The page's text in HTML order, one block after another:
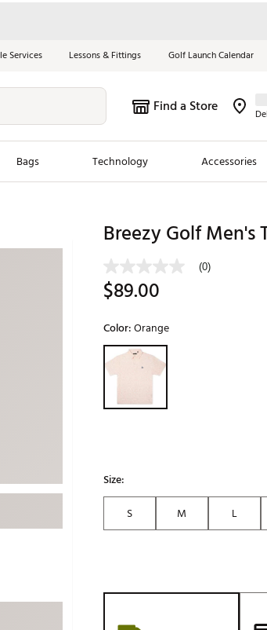
Services Lessons & Fittings Golf Launch Calendar
Find a Store
Bags Technology Accessories
Trending Brands
Chubbies
Jordan Golf
Maxfli
Breezy Golf
Fore the Girls
Ghost Golf
Whoop
Breezy Golf Men's
(0)
$89.00
Color:Orange
Selectable group
Size:
S
M L